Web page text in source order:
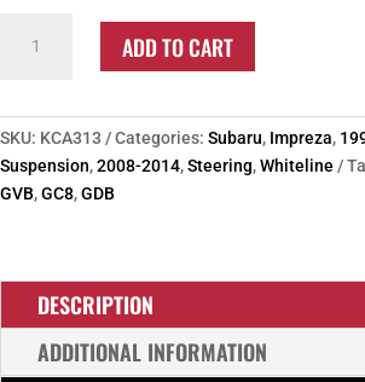
Subaru
Centre
/
Bump
Kit
quantity
ADD TO CART
SKU: KCA313 Categories: Subaru, Impreza,
Suspension,2008-2014,Steering,Whiteline
GVB,GC8,GDB
DESCRIPTION
ADDITIONAL INFORMATION